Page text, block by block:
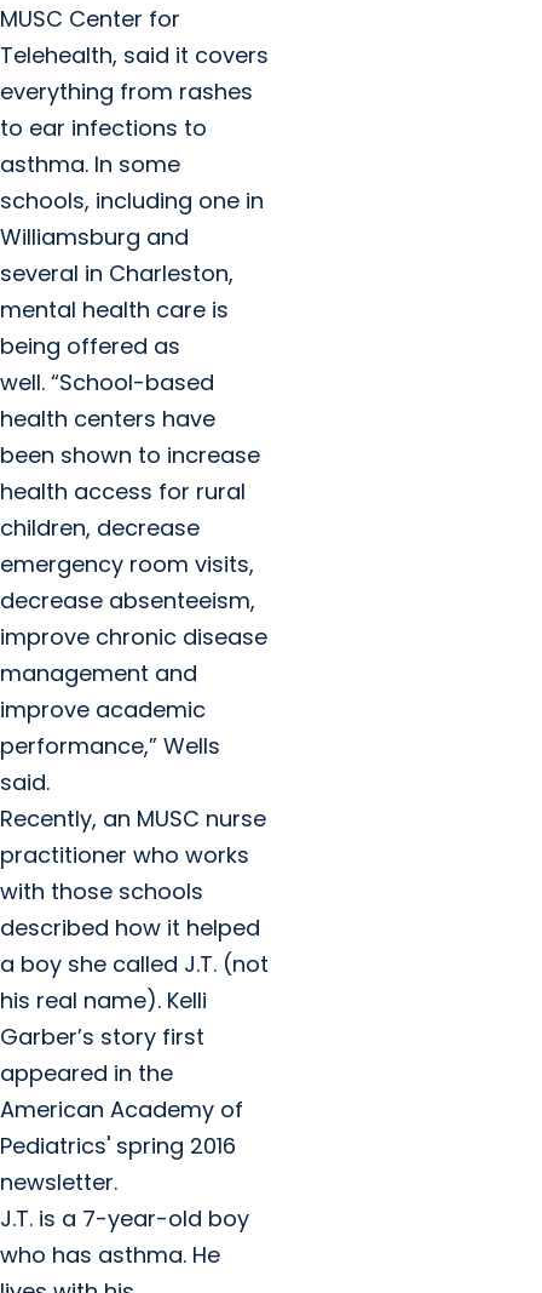
MUSC Center for
Telehealth, said it covers
everything from rashes
to ear infections to
asthma. In some
schools, including one in
Williamsburg and
several in Charleston,
mental health care is
being offered as
well. “School-based
health centers have
been shown to increase
health access for rural
children, decrease
emergency room visits,
decrease absenteeism,
improve chronic disease
management and
improve academic
performance,” Wells
said.
Recently, an MUSC nurse
practitioner who works
with those schools
described how it helped
a boy she called J.T. (not
his real name). Kelli
Garber’s story first
appeared in the
American Academy of
Pediatrics' spring 2016
newsletter.
J.T. is a 7-year-old boy
who has asthma. He